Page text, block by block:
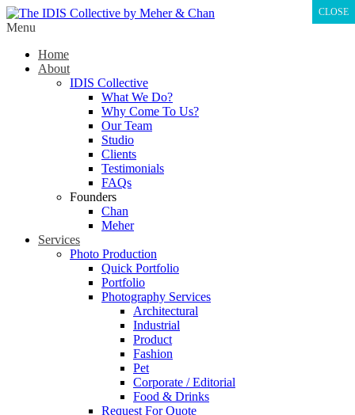
Menu
Home
About
IDIS Collective
What We Do?
Why Come To Us?
Our Team
Studio
Clients
Testimonials
FAQs
Founders
Chan
Meher
Services
Photo Production
Quick Portfolio
Portfolio
Photography Services
Architectural
Industrial
Product
Fashion
Pet
Corporate / Editorial
Food & Drinks
Request For Quote
CLOSE